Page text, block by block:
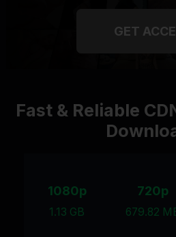
GET
Fast & Reliable
1080p
1.13 GB
720p
679.82